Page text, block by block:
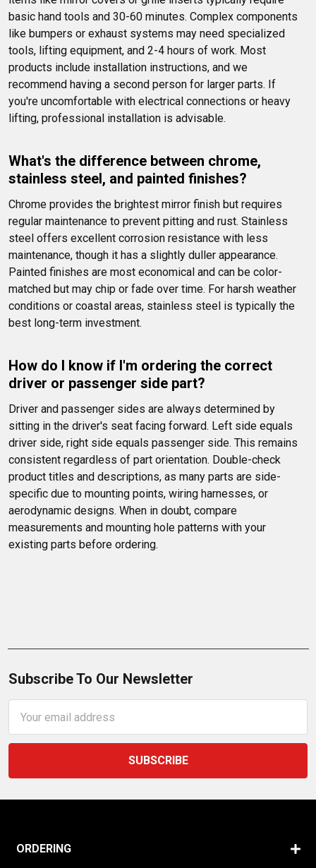
basic hand tools and 30-60 minutes. Complex components
like bumpers or exhaust systems may need specialized
tools, lifting equipment, and 2-4 hours of work. Most
products include installation instructions, and we
recommend having a second person for larger parts. If
you're uncomfortable with electrical connections or heavy
lifting, professional installation is advisable.
What's the difference between chrome,
stainless steel, and painted finishes?
Chrome provides the brightest mirror finish but requires
regular maintenance to prevent pitting and rust. Stainless
steel offers excellent corrosion resistance with less
maintenance, though it has a slightly duller appearance.
Painted finishes are most economical and can be color-
matched but may chip or fade over time. For harsh weather
conditions or coastal areas, stainless steel is typically the
best long-term investment.
How do I know if I'm ordering the correct
driver or passenger side part?
Driver and passenger sides are always determined by
sitting in the driver's seat facing forward. Left side equals
driver side, right side equals passenger side. This remains
consistent regardless of part orientation. Double-check
product titles and descriptions, as many parts are side-
specific due to mounting points, wiring harnesses, or
aerodynamic designs. When in doubt, compare
measurements and mounting hole patterns with your
existing parts before ordering.
Subscribe To Our Newsletter
Address
ORDERING